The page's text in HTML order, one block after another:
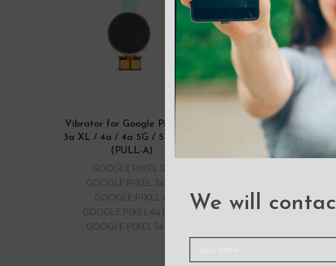
We will
Vibrator for Google Pixel 3a /
3a XL / 4a / 4a 5G / 5 / 5a 5G
(PULL-A)
GOOGLE PIXEL 3a
GOOGLE PIXEL 3a XL
GOOGLE PIXEL 4
GOOGLE PIXEL 4a (5G)
GOOGLE PIXEL 5a 5G